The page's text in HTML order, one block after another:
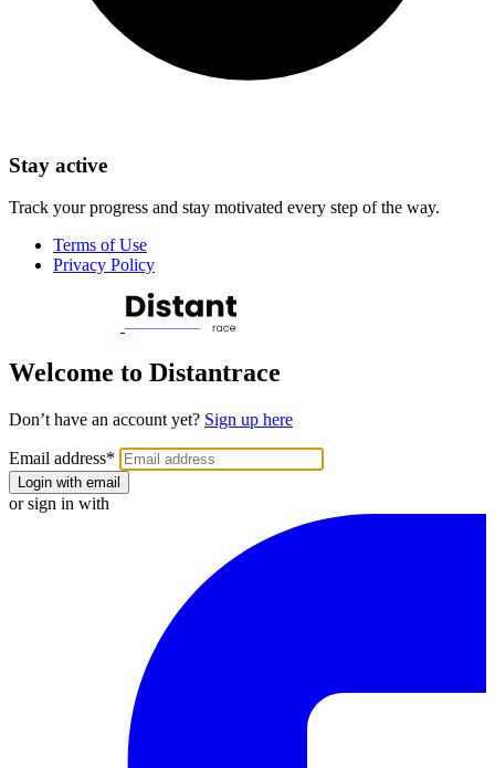
Stay active
Track your progress and stay motivated every step of the way.
Terms of Use
Privacy Policy
Welcome to Distantrace
Don’t have an account yet? Sign up here
Email address*
Login with email
or sign in with